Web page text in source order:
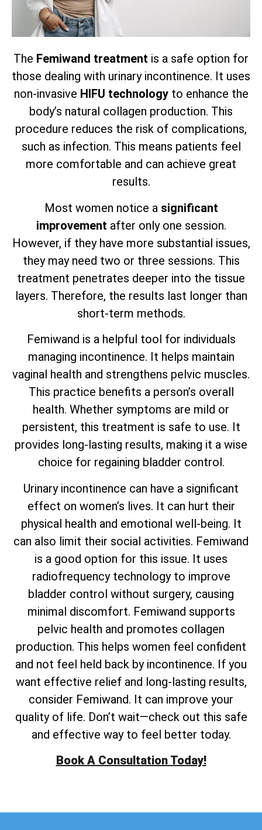
The Femiwand treatment is a safe option for
those dealing with urinary incontinence. It uses
non-invasive HIFU technologyto enhance the
body’s natural collagen production. This
procedure reduces the risk of complications,
such as infection. This means patients feel
more comfortable and can achieve great
results.
Most women notice a significant
improvement after only one session.
However, if they have more substantial issues,
they may need two or three sessions. This
treatment penetrates deeper into the tissue
layers. Therefore, the results last longer than
short-term methods.
Femiwand is a helpful tool for individuals
managing incontinence. It helps maintain
vaginal health and strengthens pelvic muscles.
This practice benefits a person’s overall
health. Whether symptoms are mild or
persistent, this treatment is safe to use. It
provides long-lasting results, making it a wise
choice for regaining bladder control.
Urinary incontinence can have a significant
effect on women’s lives. It can hurt their
physical health and emotional well-being. It
can also limit their social activities. Femiwand
is a good option for this issue. It uses
radiofrequency technology to improve
bladder control without surgery, causing
minimal discomfort. Femiwand supports
pelvic health and promotes collagen
production. This helps women feel confident
and not feel held back by incontinence. If you
want effective relief and long-lasting results,
consider Femiwand. It can improve your
quality of life. Don’t wait—check out this safe
and effective way to feel better today.
Book A Consultation Today!